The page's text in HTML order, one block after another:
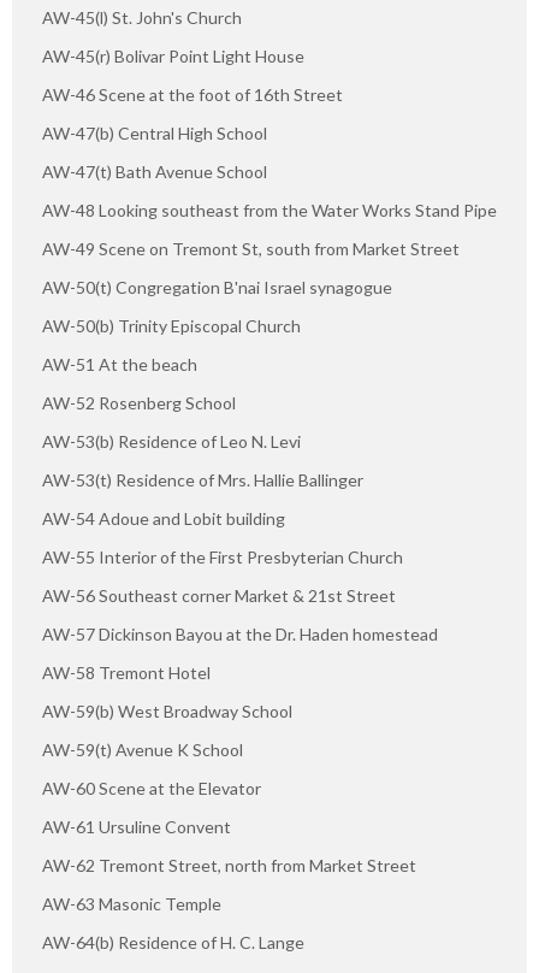
AW-45(l) St. John's Church
AW-45(r) Bolivar Point Light House
AW-46 Scene at the foot of 16th Street
AW-47(b) Central High School
AW-47(t) Bath Avenue School
AW-48 Looking southeast from the Water Works Stand Pipe
AW-49 Scene on Tremont St, south from Market Street
AW-50(t) Congregation B'nai Israel synagogue
AW-50(b) Trinity Episcopal Church
AW-51 At the beach
AW-52 Rosenberg School
AW-53(b) Residence of Leo N. Levi
AW-53(t) Residence of Mrs. Hallie Ballinger
AW-54 Adoue and Lobit building
AW-55 Interior of the First Presbyterian Church
AW-56 Southeast corner Market & 21st Street
AW-57 Dickinson Bayou at the Dr. Haden homestead
AW-58 Tremont Hotel
AW-59(b) West Broadway School
AW-59(t) Avenue K School
AW-60 Scene at the Elevator
AW-61 Ursuline Convent
AW-62 Tremont Street, north from Market Street
AW-63 Masonic Temple
AW-64(b) Residence of H. C. Lange